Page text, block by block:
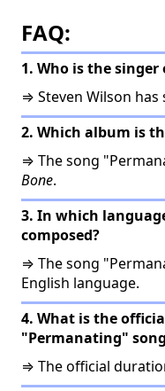
FAQ:
1. Who is the
⇒ Steven Wilson
2. Which album is
⇒ The song
Bone.
3. In which
composed?
⇒ The song
English language.
4. What is the
"Permanating"
⇒ The official